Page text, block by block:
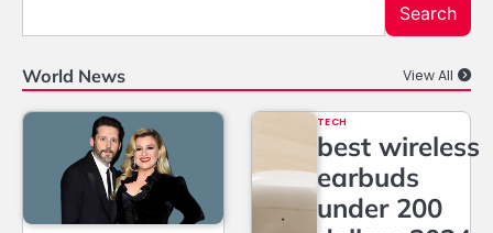
Search
World News View All
TECH
best wireless
earbuds
under 200